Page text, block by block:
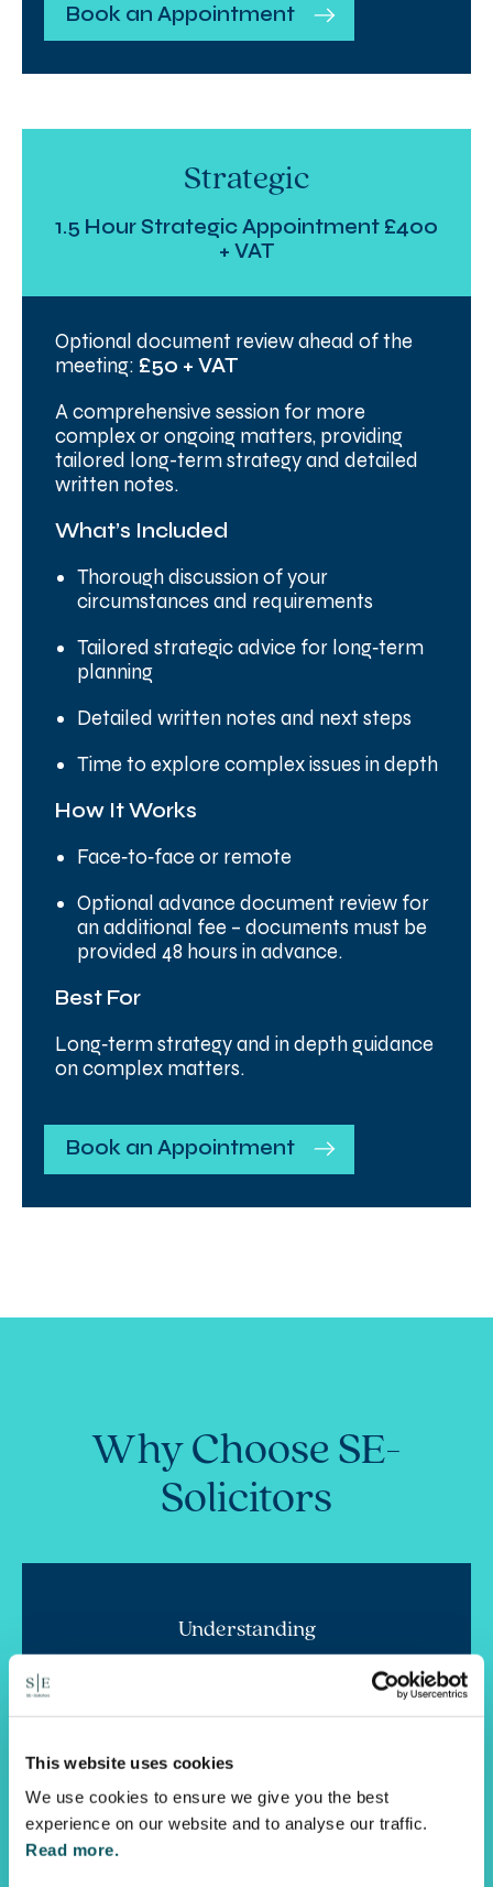
This website uses cookies
We use cookies to ensure we give you the best
experience on our website and to analyse our traffic.
Read more.
Book an Appointment
Strategic
1.5 Hour Strategic Appointment £400
+ VAT
Optional document review ahead of the
meeting: £50 + VAT
A comprehensive session for more
complex or ongoing matters, providing
tailored long-term strategy and detailed
written notes.
What’s Included
Thorough discussion of your
circumstances and requirements
Tailored strategic advice for long‑term
planning
Detailed written notes and next steps
Time to explore complex issues in depth
How It Works
Face‑to‑face or remote
Optional advance document review for
an additional fee – documents must be
provided 48 hours in advance.
Best For
Long‑term strategy and in depth guidance
on complex matters.
Book an Appointment
Why Choose SE-
Solicitors
Understanding
face. Family is all about relationships, so we are
doubly focused on compassionately understanding